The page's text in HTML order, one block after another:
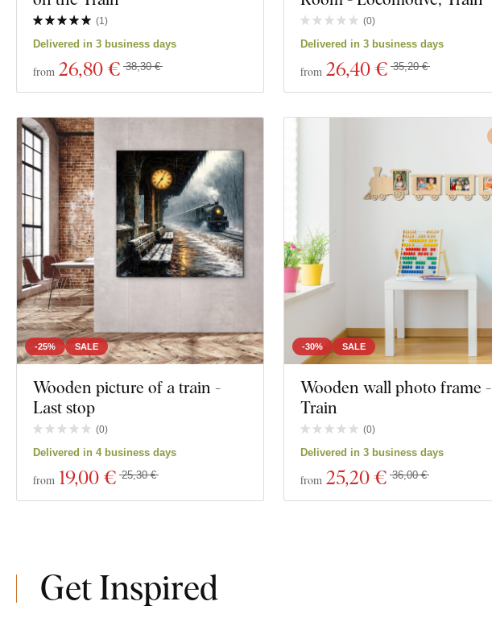
Depth
Show 7 products Close filter
(1)
Delivered in 3 business days
from 26,80 € 38,30 €
(0)
Delivered in 3 business days
from 26,40 € 35,20 €
-25% SALE
Wooden picture of a train -
Last stop
(0)
Delivered in 4 business days
from 19,00 € 25,30 €
-30% SALE
Wooden wall photo frame -
Train
(0)
Delivered in 3 business days
from 25,20 € 36,00 €
Get Inspired